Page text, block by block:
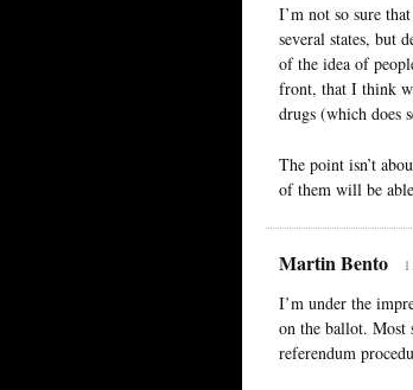
I’m not so sure
several states, but
of the idea of
front, that I think
drugs (which does
The point isn’t
of them will be
Martin Bento
I’m under the
on the ballot. Most
referendum